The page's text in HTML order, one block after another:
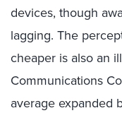
devices, though
lagging. The
cheaper is also an
Communications
average expanded